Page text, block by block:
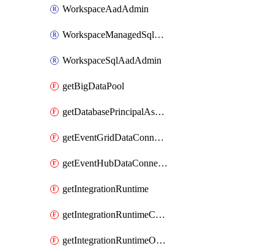
WorkspaceAadAdmin
WorkspaceManagedSqlServerVulnerabilityAssessment
WorkspaceSqlAadAdmin
getBigDataPool
getDatabasePrincipalAssignment
getEventGridDataConnection
getEventHubDataConnection
getIntegrationRuntime
getIntegrationRuntimeConnectionInfo
getIntegrationRuntimeObjectMetadatum